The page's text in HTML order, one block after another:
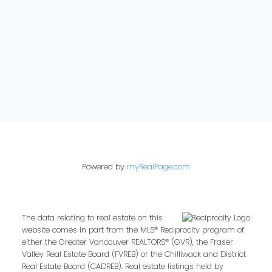
Powered by myRealPage.com
The data relating to real estate on this
website comes in part from the MLS® Reciprocity program of
either the Greater Vancouver REALTORS® (GVR), the Fraser
Valley Real Estate Board (FVREB) or the Chilliwack and District
Real Estate Board (CADREB). Real estate listings held by